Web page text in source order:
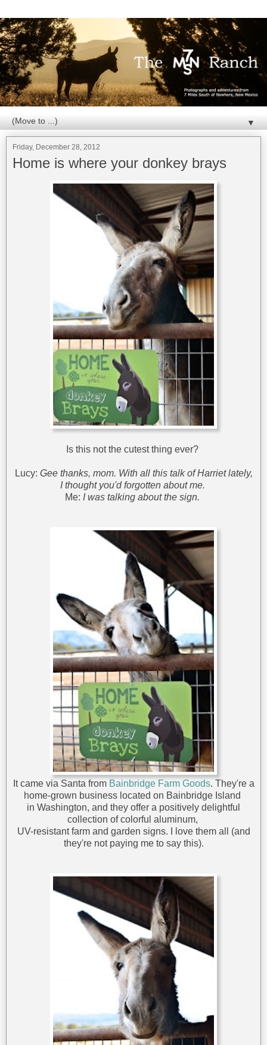
▼
Friday, December 28, 2012
Home is where your donkey brays
Is this not the cutest thing ever?
Lucy: Gee thanks, mom. With all this talk of Harriet lately,
I thought you'd forgotten about me.
Me: I was talking about the sign.
It came via Santa from Bainbridge Farm Goods. They're a
home-grown business located on Bainbridge Island
in Washington, and they offer a positively delightful
collection of colorful aluminum,
UV-resistant farm and garden signs. I love them all (and
they're not paying me to say this).